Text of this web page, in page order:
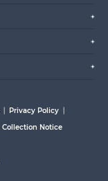
Privacy Policy
Collection Notice